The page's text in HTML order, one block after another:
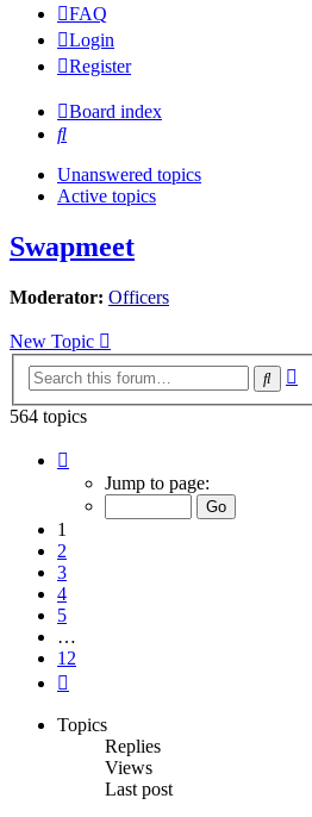
FAQ
Login
Register
Board index
Search
Unanswered topics
Active topics
Swapmeet
Moderator: Officers
New Topic
Search
564 topics
Jump to page:
1
2
3
4
5
…
12
Topics
Replies
Views
Last post